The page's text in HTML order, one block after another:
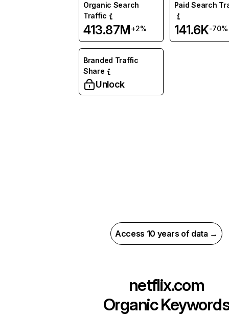
Organic Search
Traffic
413.87M+2%
Paid Search
141.6K-70%
Branded Traffic
Share
Unlock
Access 10 years of data →
netflix.com
Organic